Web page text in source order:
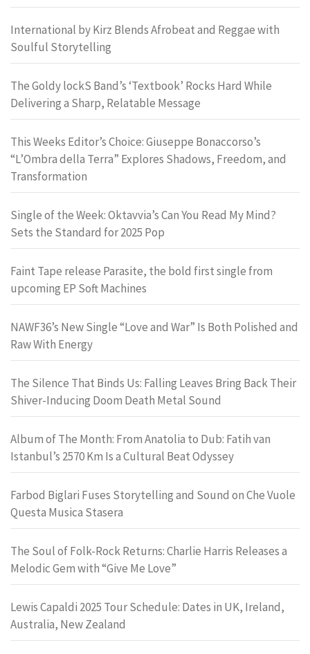
International by Kirz Blends Afrobeat and Reggae with
Soulful Storytelling
The Goldy lockS Band’s ‘Textbook’ Rocks Hard While
Delivering a Sharp, Relatable Message
This Weeks Editor’s Choice: Giuseppe Bonaccorso’s
“L’Ombra della Terra” Explores Shadows, Freedom, and
Transformation
Single of the Week: Oktavvia’s Can You Read My Mind?
Sets the Standard for 2025 Pop
Faint Tape release Parasite, the bold first single from
upcoming EP Soft Machines
NAWF36’s New Single “Love and War” Is Both Polished and
Raw With Energy
The Silence That Binds Us: Falling Leaves Bring Back Their
Shiver-Inducing Doom Death Metal Sound
Album of The Month: From Anatolia to Dub: Fatih van
Istanbul’s 2570 Km Is a Cultural Beat Odyssey
Farbod Biglari Fuses Storytelling and Sound on Che Vuole
Questa Musica Stasera
The Soul of Folk-Rock Returns: Charlie Harris Releases a
Melodic Gem with “Give Me Love”
Lewis Capaldi 2025 Tour Schedule: Dates in UK, Ireland,
Australia, New Zealand